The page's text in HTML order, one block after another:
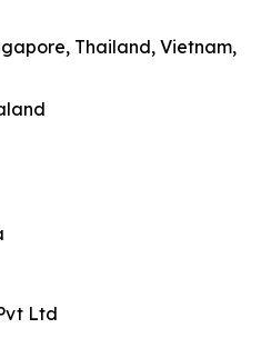
Thailand, Vietnam,
Ltd